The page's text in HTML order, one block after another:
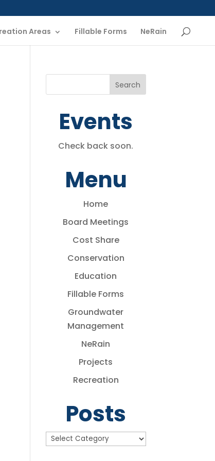
Areas Fillable Forms NeRain
Events
Check back soon.
Menu
Home
Board Meetings
Cost Share
Conservation
Education
Fillable Forms
Groundwater
Management
NeRain
Projects
Recreation
Posts
Posts